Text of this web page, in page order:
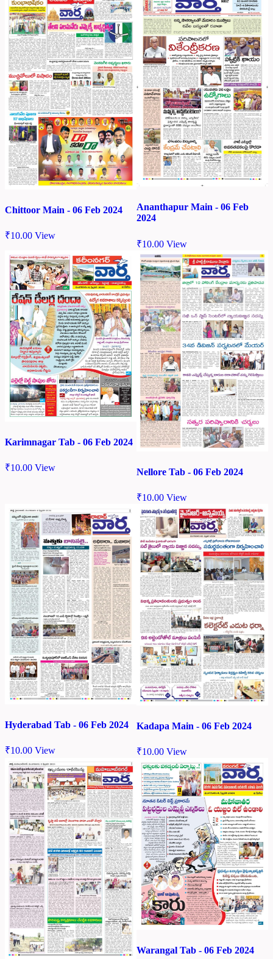
Chittoor Main - 06 Feb 2024
₹10.00 View
Ananthapur Main - 06 Feb
2024
₹10.00 View
Karimnagar Tab - 06 Feb 2024
₹10.00 View Nellore Tab - 06 Feb 2024
₹10.00 View
Hyderabad Tab - 06 Feb 2024
₹10.00 View
Kadapa Main - 06 Feb 2024
₹10.00 View
Warangal Tab - 06 Feb 2024